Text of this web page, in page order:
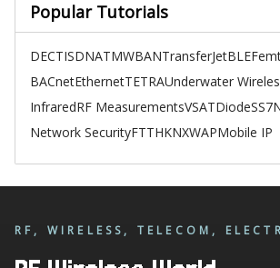
Popular Tutorials
DECTISDNATMWBANTransferJetBLE
BACnetEthernetTETRAUnderwater
InfraredRF MeasurementsVSATDiodeSS7
Network SecurityFTTHKNXWAPMobile IP
RF, WIRELESS, TELECOM,